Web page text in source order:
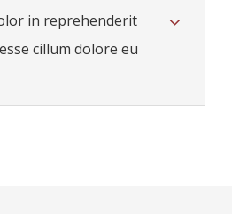
in reprehenderit
cillum dolore eu